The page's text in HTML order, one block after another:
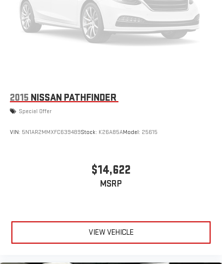
2015 NISSAN PATHFINDER
Special Offer
VIN: 5N1AR2MMXFC639489Stock: K26A85AModel: 25615
$14,622
MSRP
VIEW VEHICLE